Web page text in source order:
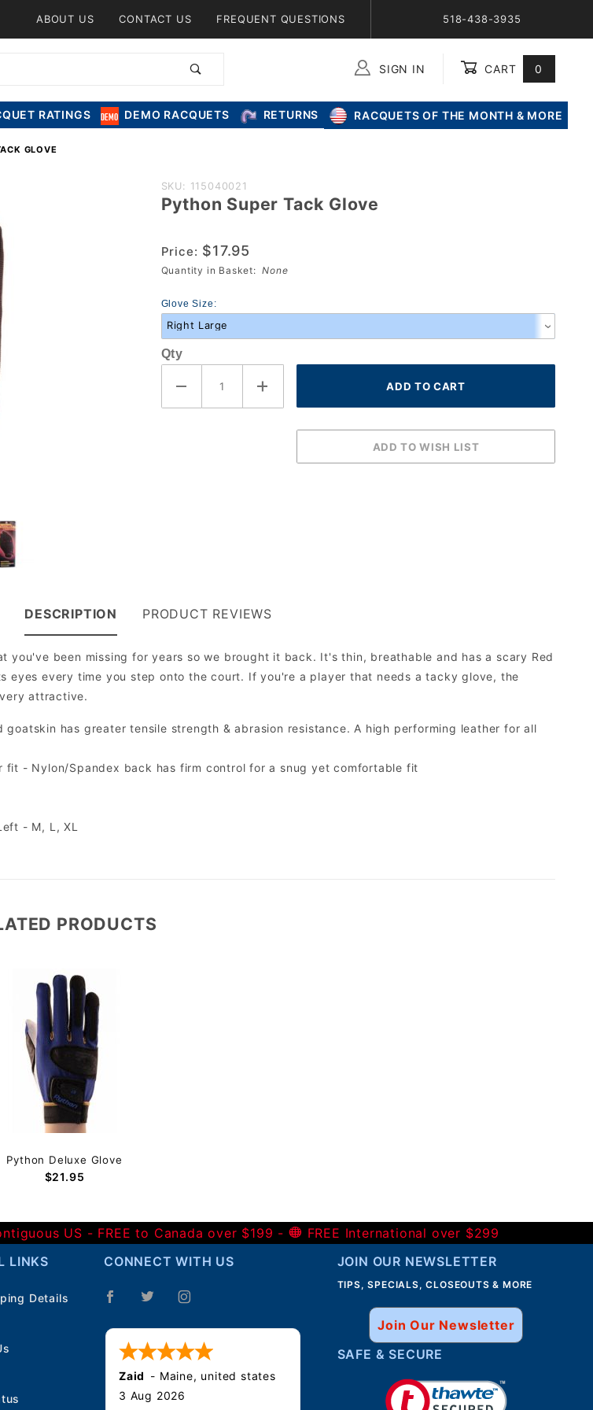
ABOUT US CONTACT US FREQUENT QUESTIONS 518-438-3935
SIGN IN CART 0
RATINGS DEMO RACQUETS RETURNS RACQUETS OF THE MONTH & MORE
GLOVE
Purchase
Python
Tack
Glove
SKU: 115040021
Python Super Tack Glove
Price: $17.95
Quantity in Basket:None
Glove Size:
Qty
DESCRIPTION
you've been missing for years so we brought it back. It's thin, breathable and has a scary Red
eyes every time you step onto the court. If you're a player that needs a tacky glove, the
attractive.
has greater tensile strength & abrasion resistance. A high performing leather for all
fit - Nylon/Spandex back has firm control for a snug yet comfortable fit
- M, L, XL
PRODUCT REVIEWS
PRODUCTS
Python Deluxe Glove
$21.95
US - FREE to Canada over $199 -
FREE International over $299
LINKS
Details
CONNECT WITH US
Zaid - Maine, united states
3 Aug 2026
JOIN OUR NEWSLETTER
TIPS, SPECIALS, CLOSEOUTS & MORE
Join Our Newsletter
SAFE & SECURE